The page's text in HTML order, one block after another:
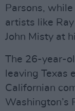
Parsons,
artists like
John Misty at
The 26-year-
leaving Texas
Californian
Washington’s